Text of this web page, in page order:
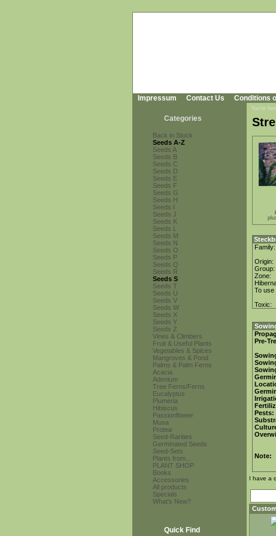
Impressum Contact Us Conditions
Categories
Back in Stock
Seeds A-Z
Seeds A
Seeds B
Seeds C
Seeds D
Seeds E
Seeds F
Seeds G
Seeds H
Seeds I
Seeds J
Seeds K
Seeds L
Seeds M
Seeds N
Seeds O
Seeds P
Seeds Q
Seeds R
Seeds S
Seeds T
Seeds U
Seeds V
Seeds W
Seeds X
Seeds Y
Seeds Z
Vines & Climbers
Fruit & Useful Plants
Vegetables & Spices
Mangroves & Pond
Palms & Palm Ferns
Acacia
Adenium
Tree Ferns/Ferns
Eucalyptus
Plumeria
Hibiscus
Passionflower
Musa
Protea
Seed-Rarities
Germinated Seeds
Seed-Sets
Plants from...
PLANT SHOP
Books
Accessories
All products
Specials
What's New?
Quick Find
You're
Family:
Origin:
Group:
Zone:
To use
Toxic:
Pre-
Pests:
Note:
I have a